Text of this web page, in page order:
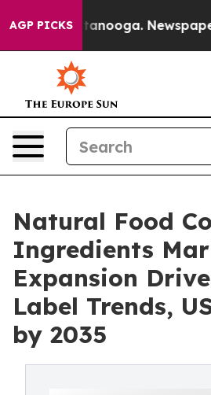
AGP PICKS Newspaper
Natural Food
Ingredients
Expansion
Label Trends,
by 2035